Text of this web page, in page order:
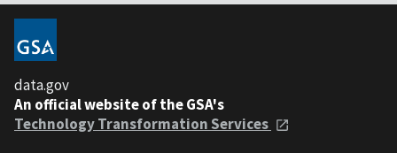
data.gov
An official website of the GSA's
Technology Transformation Services